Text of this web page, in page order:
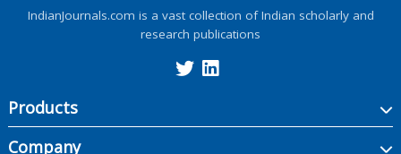
IndianJournals.com is a vast collection of Indian scholarly and
research publications
Products
Company